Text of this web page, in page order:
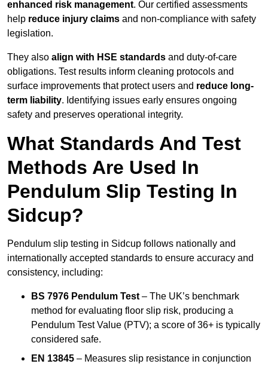
enhanced risk management. Our certified assessments
help reduce injury claims and non-compliance with safety
legislation.
They also align with HSE standards and duty-of-care
obligations. Test results inform cleaning protocols and
surface improvements that protect users and reduce long-
term liability. Identifying issues early ensures ongoing
safety and preserves operational integrity.
What Standards And Test
Methods Are Used In
Pendulum Slip Testing In
Sidcup?
Pendulum slip testing in Sidcup follows nationally and
internationally accepted standards to ensure accuracy and
consistency, including:
BS 7976 Pendulum Test – The UK’s benchmark
method for evaluating floor slip risk, producing a
Pendulum Test Value (PTV); a score of 36+ is typically
considered safe.
EN 13845 – Measures slip resistance in conjunction